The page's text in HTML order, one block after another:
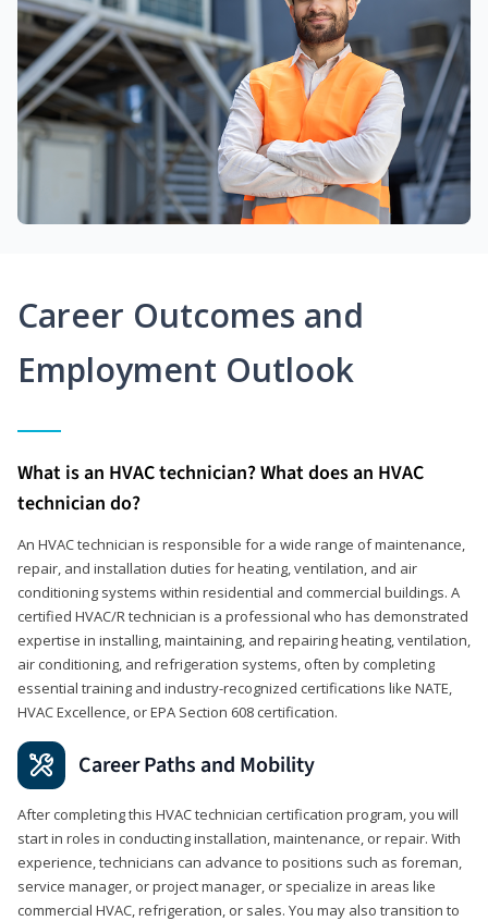
Career Outcomes and
Employment Outlook
What is an HVAC technician? What does an HVAC
technician do?
An HVAC technician is responsible for a wide range of maintenance,
repair, and installation duties for heating, ventilation, and air
conditioning systems within residential and commercial buildings. A
certified HVAC/R technician is a professional who has demonstrated
expertise in installing, maintaining, and repairing heating, ventilation,
air conditioning, and refrigeration systems, often by completing
essential training and industry-recognized certifications like NATE,
HVAC Excellence, or EPA Section 608 certification.
Career Paths and Mobility
After completing this HVAC technician certification program, you will
start in roles in conducting installation, maintenance, or repair. With
experience, technicians can advance to positions such as foreman,
service manager, or project manager, or specialize in areas like
commercial HVAC, refrigeration, or sales. You may also transition to